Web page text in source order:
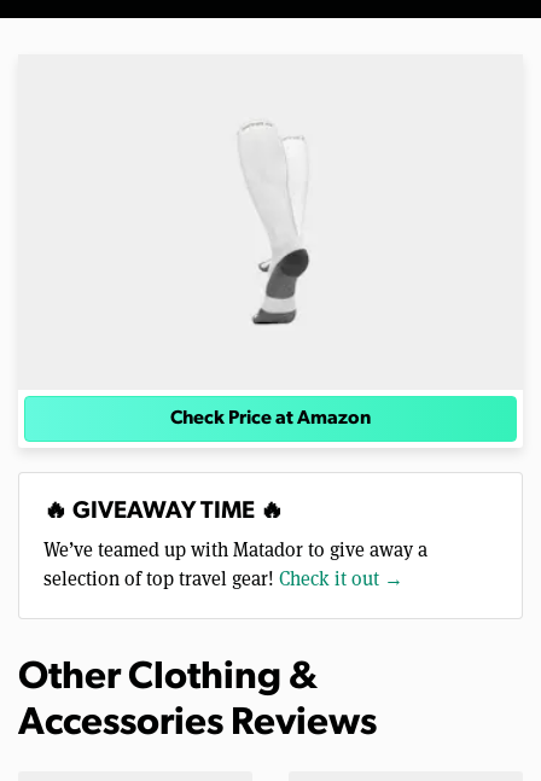
Check Price at Amazon
🔥 GIVEAWAY TIME 🔥
We’ve teamed up with Matador to give away a
selection of top travel gear! Check it out →
Other Clothing &
Accessories Reviews